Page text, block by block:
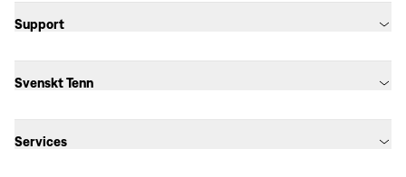
Support
Svenskt Tenn
Services